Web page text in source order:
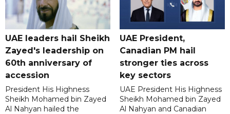
UAE leaders hail Sheikh
Zayed's leadership on
60th anniversary of
accession
President His Highness
Sheikh Mohamed bin Zayed
Al Nahyan hailed the
UAE President,
Canadian PM hail
stronger ties across
key sectors
UAE President His Highness
Sheikh Mohamed bin Zayed
Al Nahyan and Canadian